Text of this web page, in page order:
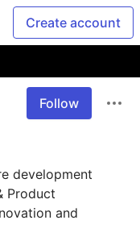
Create account
Follow
development
Product
and